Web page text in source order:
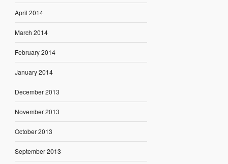
April 2014
March 2014
February 2014
January 2014
December 2013
November 2013
October 2013
September 2013